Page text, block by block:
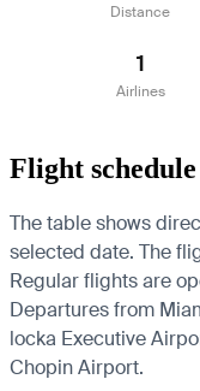
Distance
1
Airlines
Flight
The table shows
selected date. The
Regular flights are
Departures from
locka Executive
Chopin Airport.